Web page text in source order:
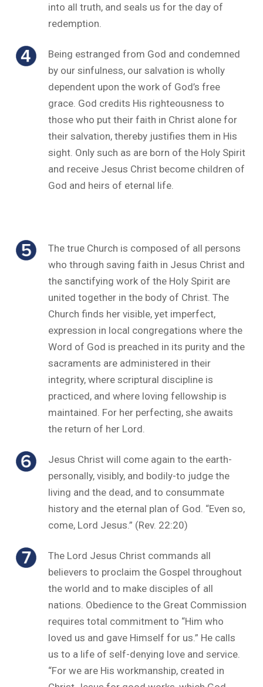
into all truth, and seals us for the day of
redemption.
Being estranged from God and condemned
by our sinfulness, our salvation is wholly
dependent upon the work of God’s free
grace. God credits His righteousness to
those who put their faith in Christ alone for
their salvation, thereby justifies them in His
sight. Only such as are born of the Holy Spirit
and receive Jesus Christ become children of
God and heirs of eternal life.
The true Church is composed of all persons
who through saving faith in Jesus Christ and
the sanctifying work of the Holy Spirit are
united together in the body of Christ. The
Church finds her visible, yet imperfect,
expression in local congregations where the
Word of God is preached in its purity and the
sacraments are administered in their
integrity, where scriptural discipline is
practiced, and where loving fellowship is
maintained. For her perfecting, she awaits
the return of her Lord.
Jesus Christ will come again to the earth-
personally, visibly, and bodily-to judge the
living and the dead, and to consummate
history and the eternal plan of God. “Even so,
come, Lord Jesus.” (Rev. 22:20)
The Lord Jesus Christ commands all
believers to proclaim the Gospel throughout
the world and to make disciples of all
nations. Obedience to the Great Commission
requires total commitment to “Him who
loved us and gave Himself for us.” He calls
us to a life of self-denying love and service.
“For we are His workmanship, created in